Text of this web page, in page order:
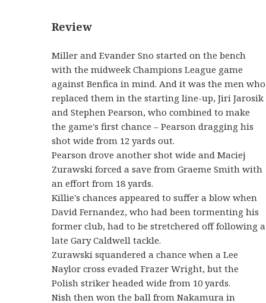
Review
Miller and Evander Sno started on the bench
with the midweek Champions League game
against Benfica in mind. And it was the men who
replaced them in the starting line-up, Jiri Jarosik
and Stephen Pearson, who combined to make
the game's first chance – Pearson dragging his
shot wide from 12 yards out.
Pearson drove another shot wide and Maciej
Zurawski forced a save from Graeme Smith with
an effort from 18 yards.
Killie's chances appeared to suffer a blow when
David Fernandez, who had been tormenting his
former club, had to be stretchered off following a
late Gary Caldwell tackle.
Zurawski squandered a chance when a Lee
Naylor cross evaded Frazer Wright, but the
Polish striker headed wide from 10 yards.
Nish then won the ball from Nakamura in